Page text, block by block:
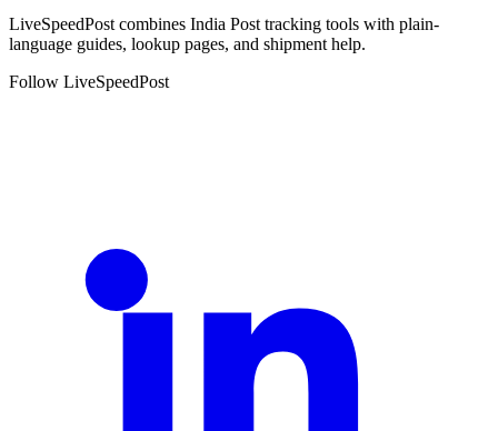
LiveSpeedPost combines India Post tracking tools with plain-
language guides, lookup pages, and shipment help.
Follow LiveSpeedPost